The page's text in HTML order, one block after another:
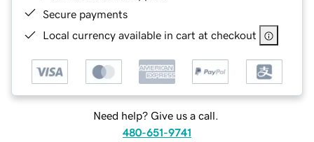
Secure payments
Local currency available in cart at checkout
Need help? Give us a call.
480-651-9741